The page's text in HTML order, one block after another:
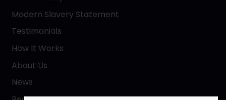
Modern Slavery Statement
Testimonials
How It Works
About Us
News